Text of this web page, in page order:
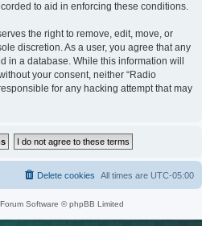
to aid in enforcing these conditions.
the right to remove, edit, move, or
discretion. As a user, you agree that any
in a database. While this information will
your consent, neither “Radio
for any hacking attempt that may
All times are UTC-05:00
Delete cookies
Software © phpBB Limited